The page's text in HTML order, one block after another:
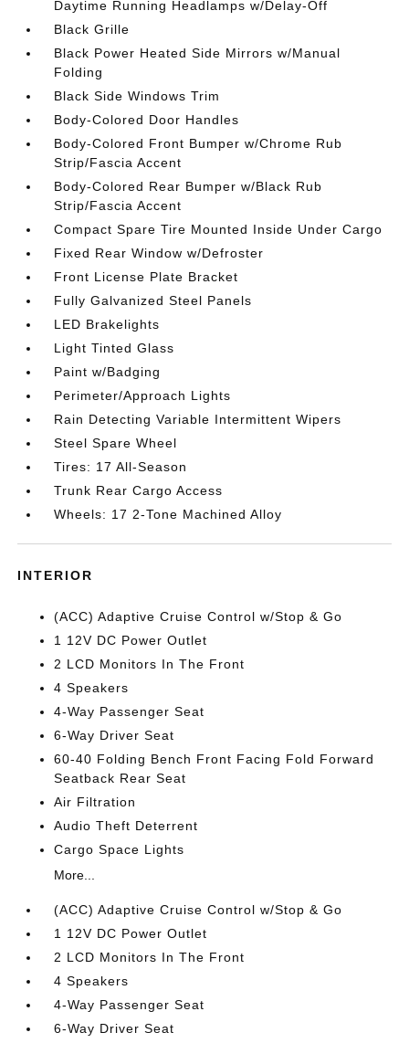
Daytime Running Headlamps w/Delay-Off
Black Grille
Black Power Heated Side Mirrors w/Manual
Folding
Black Side Windows Trim
Body-Colored Door Handles
Body-Colored Front Bumper w/Chrome Rub
Strip/Fascia Accent
Body-Colored Rear Bumper w/Black Rub
Strip/Fascia Accent
Compact Spare Tire Mounted Inside Under Cargo
Fixed Rear Window w/Defroster
Front License Plate Bracket
Fully Galvanized Steel Panels
LED Brakelights
Light Tinted Glass
Paint w/Badging
Perimeter/Approach Lights
Rain Detecting Variable Intermittent Wipers
Steel Spare Wheel
Tires: 17 All-Season
Trunk Rear Cargo Access
Wheels: 17 2-Tone Machined Alloy
INTERIOR
(ACC) Adaptive Cruise Control w/Stop & Go
1 12V DC Power Outlet
2 LCD Monitors In The Front
4 Speakers
4-Way Passenger Seat
6-Way Driver Seat
60-40 Folding Bench Front Facing Fold Forward
Seatback Rear Seat
Air Filtration
Audio Theft Deterrent
Cargo Space Lights
More...
(ACC) Adaptive Cruise Control w/Stop & Go
1 12V DC Power Outlet
2 LCD Monitors In The Front
4 Speakers
4-Way Passenger Seat
6-Way Driver Seat